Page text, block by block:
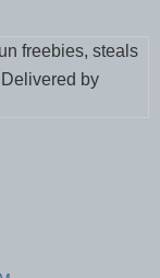
freebies, steals
Delivered by